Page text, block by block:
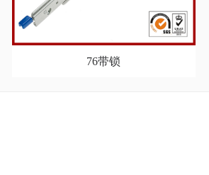
76带锁